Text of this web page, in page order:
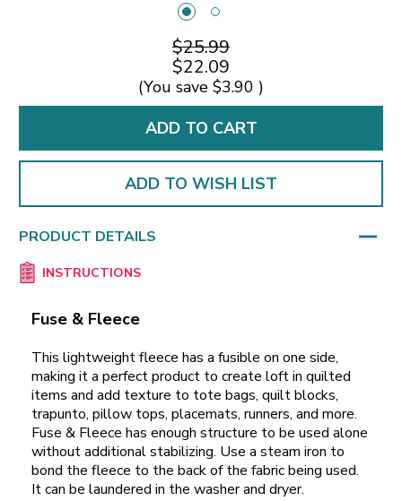
$25.99
$22.09
(You save $3.90 )
ADD TO WISH LIST
PRODUCT DETAILS
INSTRUCTIONS
Fuse & Fleece
This lightweight fleece has a fusible on one side,
making it a perfect product to create loft in quilted
items and add texture to tote bags, quilt blocks,
trapunto, pillow tops, placemats, runners, and more.
Fuse & Fleece has enough structure to be used alone
without additional stabilizing. Use a steam iron to
bond the fleece to the back of the fabric being used.
It can be laundered in the washer and dryer.